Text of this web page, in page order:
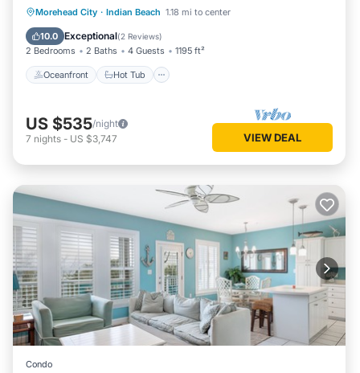
Morehead City · Indian Beach 1.18 mi to center
10.0 Exceptional(2 Reviews)
2 Bedrooms 2 Baths 4 Guests 1195 ft²
Oceanfront Hot Tub
Oceanfront Hot Tub
Parking
Pool
US $535/night
7 nights - US $3,747 VIEW DEAL
Condo